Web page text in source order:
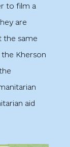
to film a
are
the same
Kherson
aid